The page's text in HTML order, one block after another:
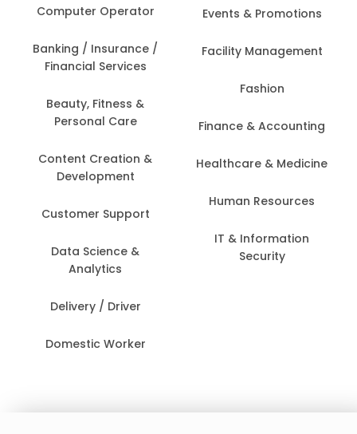
Computer Operator
Banking / Insurance /
Financial Services
Beauty, Fitness &
Personal Care
Content Creation &
Development
Customer Support
Data Science &
Analytics
Delivery / Driver
Domestic Worker
Events & Promotions
Facility Management
Fashion
Finance & Accounting
Healthcare & Medicine
Human Resources
IT & Information
Security